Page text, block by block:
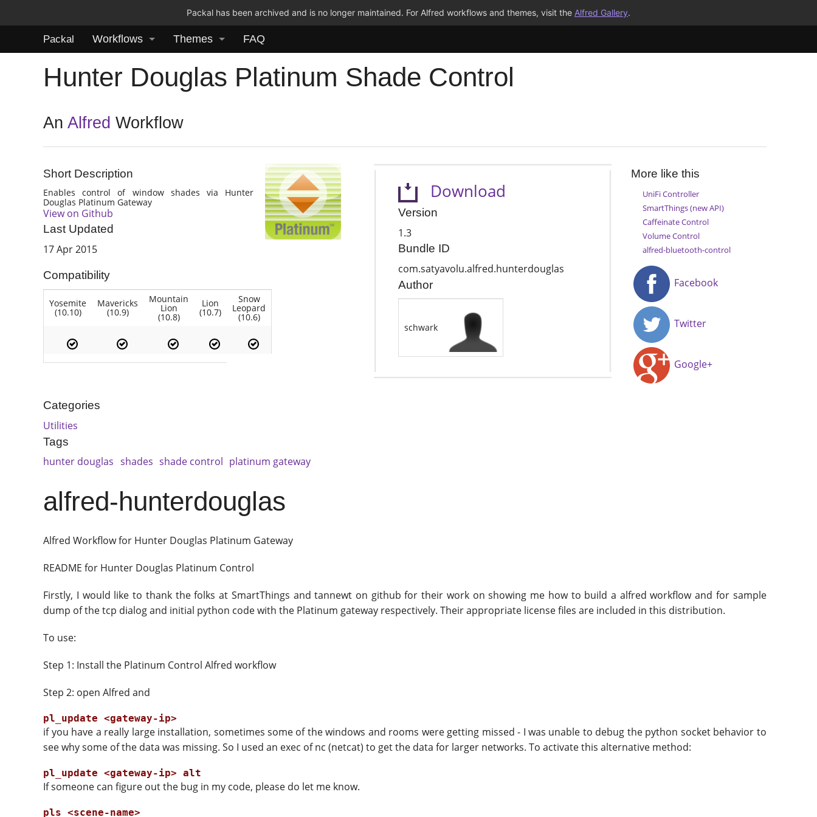
Packal has been archived and is no longer maintained. For Alfred workflows and themes, visit the Alfred Gallery.
Packal Workflows Themes FAQ
Hunter Douglas Platinum Shade Control
AnAlfred Workflow
Short Description
Enables control of window shades via Hunter
Douglas Platinum Gateway
View on Github
Last Updated
17 Apr 2015
Compatibility
Yosemite
(10.10)
Mavericks
(10.9)
Mountain
Lion
(10.8)
Lion
(10.7)
Snow
Leopard
(10.6)
Download
Version
1.3
Bundle ID
com.satyavolu.alfred.hunterdouglas
Author
schwark
More like this
UniFi Controller
SmartThings (new API)
Caffeinate Control
Volume Control
alfred-bluetooth-control
Facebook
Twitter
Google+
Categories
Utilities
Tags
hunter douglas shades shade control platinum gateway
alfred-hunterdouglas
Alfred Workflow for Hunter Douglas Platinum Gateway
README for Hunter Douglas Platinum Control
Firstly, I would like to thank the folks at SmartThings and tannewt on github for their work on showing me how to build a alfred workflow and for sample
dump of the tcp dialog and initial python code with the Platinum gateway respectively. Their appropriate license files are included in this distribution.
To use:
Step 1: Install the Platinum Control Alfred workflow
Step 2: open Alfred and
if you have a really large installation, sometimes some of the windows and rooms were getting missed - I was unable to debug the python socket behavior to
see why some of the data was missing. So I used an exec of nc (netcat) to get the data for larger networks. To activate this alternative method:
If someone can figure out the bug in my code, please do let me know.